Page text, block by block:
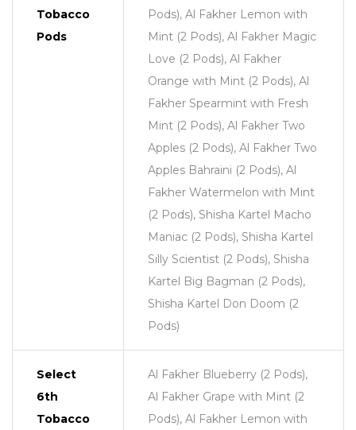
Tobacco
Pods
Pods), Al Fakher Lemon with
Mint (2 Pods), Al Fakher Magic
Love (2 Pods), Al Fakher
Orange with Mint (2 Pods), Al
Fakher Spearmint with Fresh
Mint (2 Pods), Al Fakher Two
Apples (2 Pods), Al Fakher Two
Apples Bahraini (2 Pods), Al
Fakher Watermelon with Mint
(2 Pods), Shisha Kartel Macho
Maniac (2 Pods), Shisha Kartel
Silly Scientist (2 Pods), Shisha
Kartel Big Bagman (2 Pods),
Shisha Kartel Don Doom (2
Pods)
Select
6th
Tobacco
Al Fakher Blueberry (2 Pods),
Al Fakher Grape with Mint (2
Pods), Al Fakher Lemon with